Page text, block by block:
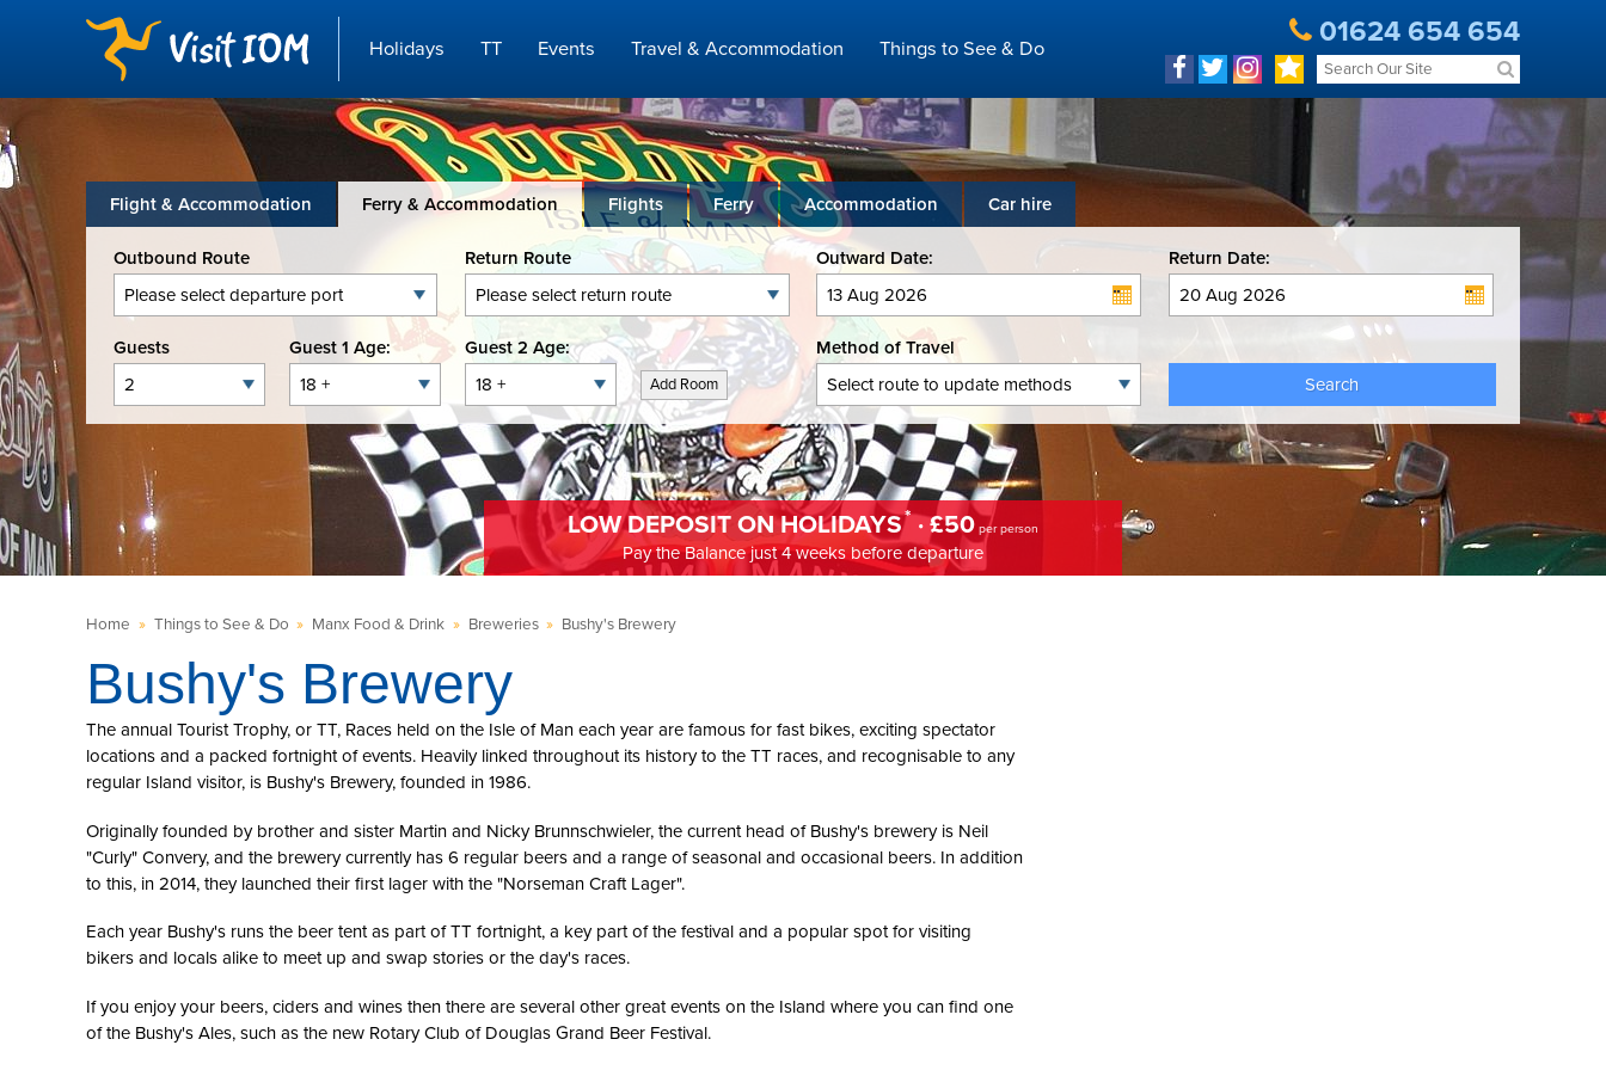
Holidays TT Events Travel & Accommodation Things to See & Do 01624 654 654
LOW DEPOSIT ON HOLIDAYS*· £50 per person
Pay the Balance just 4 weeks before departure
Home » Things to See & Do » Manx Food & Drink » Breweries » Bushy's Brewery
Bushy's Brewery
The annual Tourist Trophy, or TT, Races held on the Isle of Man each year are famous for fast bikes, exciting spectator
locations and a packed fortnight of events. Heavily linked throughout its history to the TT races, and recognisable to any
regular Island visitor, is Bushy's Brewery, founded in 1986.
Originally founded by brother and sister Martin and Nicky Brunnschwieler, the current head of Bushy's brewery is Neil
"Curly" Convery, and the brewery currently has 6 regular beers and a range of seasonal and occasional beers. In addition
to this, in 2014, they launched their first lager with the "Norseman Craft Lager".
Each year Bushy's runs the beer tent as part of TT fortnight, a key part of the festival and a popular spot for visiting
bikers and locals alike to meet up and swap stories or the day's races.
If you enjoy your beers, ciders and wines then there are several other great events on the Island where you can find one
of the Bushy's Ales, such as the new Rotary Club of Douglas Grand Beer Festival.
Flight & Accommodation Ferry & Accommodation Flights Ferry Accommodation Car hire
Outbound Route Return Route Outward Date: Return Date:
Guests Guest 1 Age: Guest 2 Age:
Add Room
Method of Travel
Search